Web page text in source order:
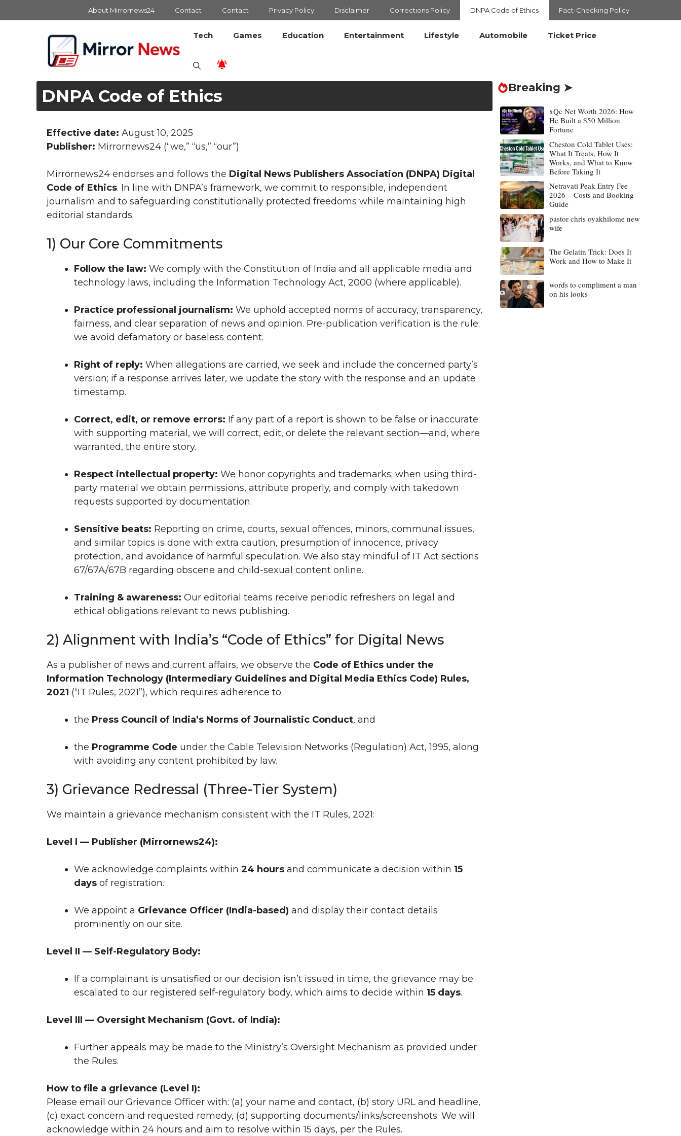
to
About Mirrornews24 Contact Contact Privacy Policy Disclaimer Corrections Policy DNPA Code of Ethics Fact-Checking Policy
Tech Games Education Entertainment Lifestyle Automobile Ticket Price
DNPA Code of Ethics
Effective date: August 10, 2025
Publisher: Mirrornews24 (“we,” “us,” “our”)
Mirrornews24 endorses and follows the Digital News Publishers Association (DNPA) Digital
Code of Ethics. In line with DNPA’s framework, we commit to responsible, independent
journalism and to safeguarding constitutionally protected freedoms while maintaining high
editorial standards.
1) Our Core Commitments
Follow the law: We comply with the Constitution of India and all applicable media and
technology laws, including the Information Technology Act, 2000 (where applicable).
Practice professional journalism: We uphold accepted norms of accuracy, transparency,
fairness, and clear separation of news and opinion. Pre-publication verification is the rule;
we avoid defamatory or baseless content.
Right of reply: When allegations are carried, we seek and include the concerned party’s
version; if a response arrives later, we update the story with the response and an update
timestamp.
Correct, edit, or remove errors: If any part of a report is shown to be false or inaccurate
with supporting material, we will correct, edit, or delete the relevant section—and, where
warranted, the entire story.
Respect intellectual property: We honor copyrights and trademarks; when using third-
party material we obtain permissions, attribute properly, and comply with takedown
requests supported by documentation.
Sensitive beats: Reporting on crime, courts, sexual offences, minors, communal issues,
and similar topics is done with extra caution, presumption of innocence, privacy
protection, and avoidance of harmful speculation. We also stay mindful of IT Act sections
67/67A/67B regarding obscene and child-sexual content online.
Training & awareness: Our editorial teams receive periodic refreshers on legal and
ethical obligations relevant to news publishing.
2) Alignment with India’s “Code of Ethics” for Digital News
As a publisher of news and current affairs, we observe the Code of Ethics under the
Information Technology (Intermediary Guidelines and Digital Media Ethics Code) Rules,
2021 (“IT Rules, 2021”), which requires adherence to:
the Press Council of India’s Norms of Journalistic Conduct, and
the Programme Code under the Cable Television Networks (Regulation) Act, 1995, along
with avoiding any content prohibited by law.
3) Grievance Redressal (Three-Tier System)
We maintain a grievance mechanism consistent with the IT Rules, 2021:
Level I — Publisher (Mirrornews24):
We acknowledge complaints within 24 hours and communicate a decision within 15
days of registration.
We appoint a Grievance Officer (India-based) and display their contact details
prominently on our site.
Level II — Self-Regulatory Body:
If a complainant is unsatisfied or our decision isn’t issued in time, the grievance may be
escalated to our registered self-regulatory body, which aims to decide within 15 days.
Level III — Oversight Mechanism (Govt. of India):
Further appeals may be made to the Ministry’s Oversight Mechanism as provided under
the Rules.
How to file a grievance (Level I):
Please email our Grievance Officer with: (a) your name and contact, (b) story URL and headline,
(c) exact concern and requested remedy, (d) supporting documents/links/screenshots. We will
acknowledge within 24 hours and aim to resolve within 15 days, per the Rules.
Breaking ➤
xQc Net Worth 2026: How
He Built a $50 Million
Fortune
Cheston Cold Tablet Uses:
What It Treats, How It
Works, and What to Know
Before Taking It
Netravati Peak Entry Fee
2026 – Costs and Booking
Guide
pastor chris oyakhilome new
wife
The Gelatin Trick: Does It
Work and How to Make It
words to compliment a man
on his looks